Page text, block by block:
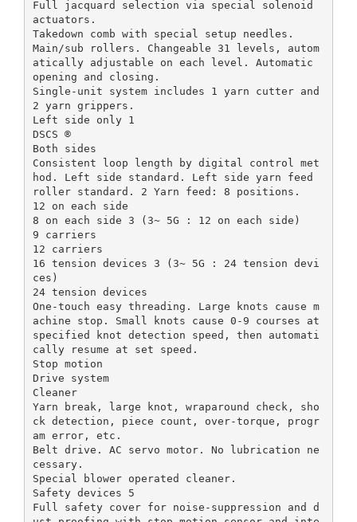
Full jacquard selection via special solenoid
actuators.
Takedown comb with special setup needles.
Main/sub rollers. Changeable 31 levels, autom
atically adjustable on each level. Automatic
opening and closing.
Single-unit system includes 1 yarn cutter and
2 yarn grippers.
Left side only 1
DSCS ®
Both sides
Consistent loop length by digital control met
hod. Left side standard. Left side yarn feed
roller standard. 2 Yarn feed: 8 positions.
12 on each side
8 on each side 3 (3~ 5G : 12 on each side)
9 carriers
12 carriers
16 tension devices 3 (3~ 5G : 24 tension devi
ces)
24 tension devices
One-touch easy threading. Large knots cause m
achine stop. Small knots cause 0-9 courses at
specified knot detection speed, then automati
cally resume at set speed.
Stop motion
Drive system
Cleaner
Yarn break, large knot, wraparound check, sho
ck detection, piece count, over-torque, progr
am error, etc.
Belt drive. AC servo motor. No lubrication ne
cessary.
Special blower operated cleaner.
Safety devices 5
Full safety cover for noise-suppression and d